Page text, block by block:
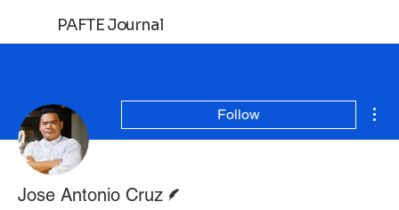
PAFTE Journal
Follow
Jose Antonio Cruz